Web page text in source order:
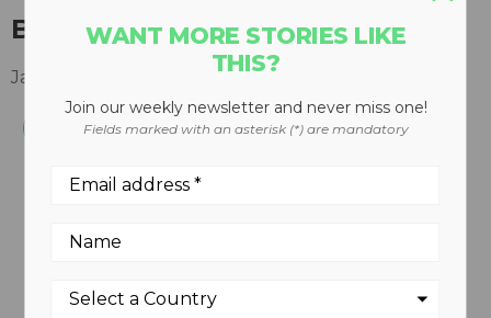
Baghouse filter software
January 17, 2011
WANT MORE STORIES LIKE
THIS?
Join our weekly newsletter and never miss one!
Fields marked with an asterisk (*) are mandatory